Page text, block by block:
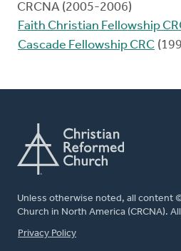
CRCNA (2005-2006)
Faith Christian Fellowship
Cascade Fellowship CRC
Unless otherwise noted, all content
Church in North America (CRCNA).
FOOTER
Privacy Policy